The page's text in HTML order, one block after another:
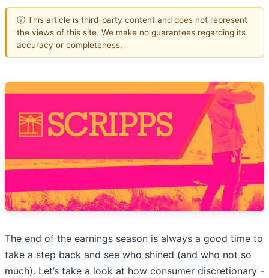
ⓘ This article is third-party content and does not represent
the views of this site. We make no guarantees regarding its
accuracy or completeness.
The end of the earnings season is always a good time to
take a step back and see who shined (and who not so
much). Let’s take a look at how consumer discretionary -